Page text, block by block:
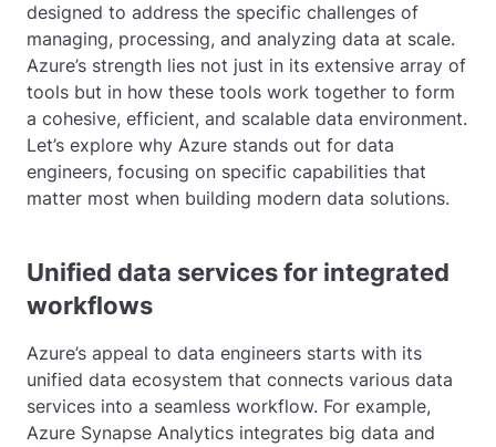
designed to address the specific challenges of
managing, processing, and analyzing data at scale.
Azure’s strength lies not just in its extensive array of
tools but in how these tools work together to form
a cohesive, efficient, and scalable data environment.
Let’s explore why Azure stands out for data
engineers, focusing on specific capabilities that
matter most when building modern data solutions.
Unified data services for integrated
workflows
Azure’s appeal to data engineers starts with its
unified data ecosystem that connects various data
services into a seamless workflow. For example,
Azure Synapse Analytics integrates big data and